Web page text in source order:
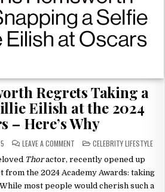
Regrets Taking a
Eilish at the 2024
– Here’s Why
LEAVE A COMMENTON
HEMSWORTH
REGRETS
TAKING
A
SELFIE
POSTED
IN
CELEBRITY LIFESTYLE
Thoractor, recently opened up
the 2024 Academy Awards: taking
most people would cherish such a